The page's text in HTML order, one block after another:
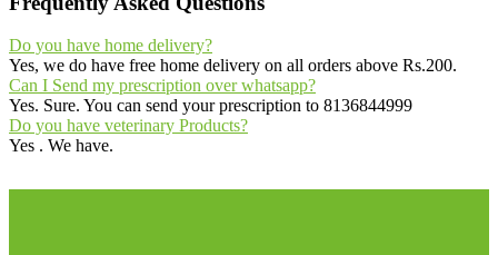
Do you have home delivery?
Yes, we do have free home delivery on all orders above Rs.200.
Can I Send my prescription over whatsapp?
Yes. Sure. You can send your prescription to 8136844999
Do you have veterinary Products?
Yes . We have.